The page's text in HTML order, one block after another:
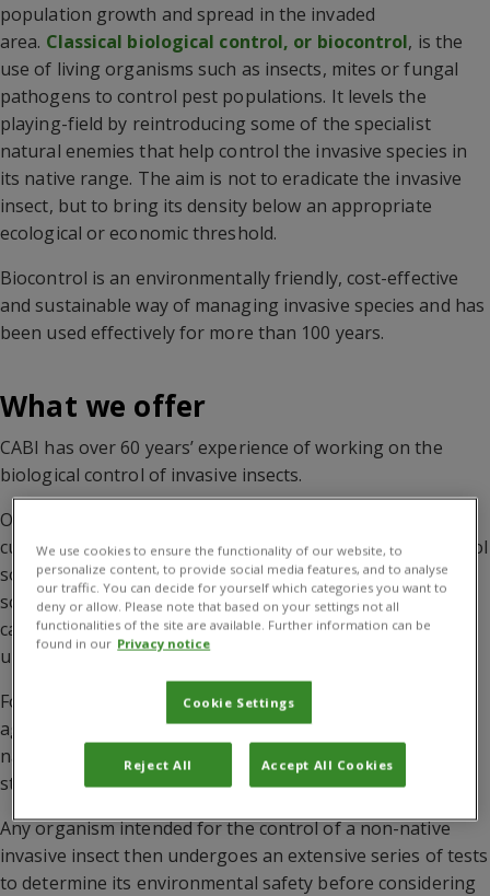
population growth and spread in the invaded
area. Classical biological control, or biocontrol, is the
use of living organisms such as insects, mites or fungal
pathogens to control pest populations. It levels the
playing-field by reintroducing some of the specialist
natural enemies that help control the invasive species in
its native range. The aim is not to eradicate the invasive
insect, but to bring its density below an appropriate
ecological or economic threshold.
Biocontrol is an environmentally friendly, cost-effective
and sustainable way of managing invasive species and has
been used effectively for more than 100 years.
What we offer
CABI has over 60 years’ experience of working on the
biological control of invasive insects.
Our team of highly experienced staff works with
customers to develop scientifically sound biological control
solutions based on thorough research. We advance the
science of biological arthropod biological control by
carrying out in-depth studies, often in collaboration with
universities or other research organisations.
For example, the identification of new biological control
agents involves a range of activities including surveys of
natural enemies in the pest’s native range, host range
studies, and climate simulation models.
Any organism intended for the control of a non-native
invasive insect then undergoes an extensive series of tests
to determine its environmental safety before considering
We use cookies to ensure the functionality of our website, to
personalize content, to provide social media features, and to analyse
our traffic. You can decide for yourself which categories you want to
deny or allow. Please note that based on your settings not all
functionalities of the site are available. Further information can be
found in our Privacy notice
Cookie Settings
Reject All Accept All Cookies